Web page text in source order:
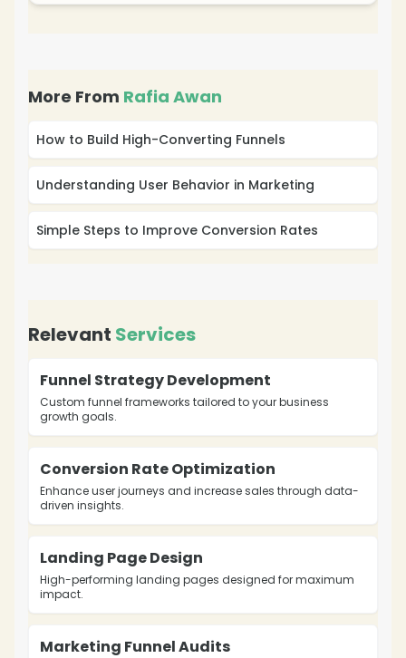
More From Rafia Awan
How to Build High-Converting Funnels
Understanding User Behavior in Marketing
Simple Steps to Improve Conversion Rates
Relevant Services
Funnel Strategy Development
Custom funnel frameworks tailored to your business
growth goals.
Conversion Rate Optimization
Enhance user journeys and increase sales through data-
driven insights.
Landing Page Design
High-performing landing pages designed for maximum
impact.
Marketing Funnel Audits
❄